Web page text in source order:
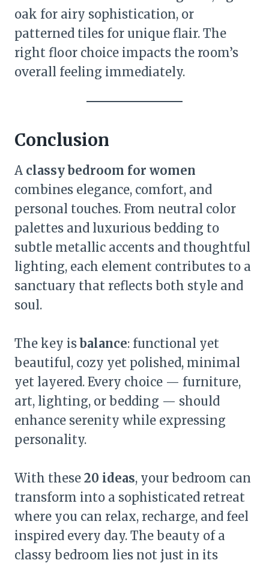
oak for airy sophistication, or
patterned tiles for unique flair. The
right floor choice impacts the room’s
overall feeling immediately.
Conclusion
A classy bedroom for women
combines elegance, comfort, and
personal touches. From neutral color
palettes and luxurious bedding to
subtle metallic accents and thoughtful
lighting, each element contributes to a
sanctuary that reflects both style and
soul.
The key isbalance: functional yet
beautiful, cozy yet polished, minimal
yet layered. Every choice — furniture,
art, lighting, or bedding — should
enhance serenity while expressing
personality.
With these 20 ideas, your bedroom can
transform into a sophisticated retreat
where you can relax, recharge, and feel
inspired every day. The beauty of a
classy bedroom lies not just in its